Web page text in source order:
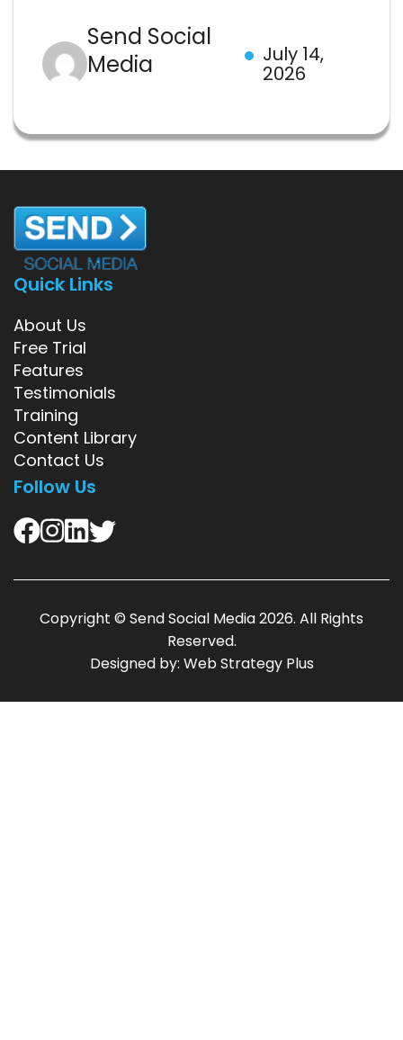
Send Social
Media
July 14,
2026
Quick Links
About Us
Free Trial
Features
Testimonials
Training
Content Library
Contact Us
Follow Us
Copyright © Send Social Media2026. All Rights
Reserved.
Designed by: Web Strategy Plus